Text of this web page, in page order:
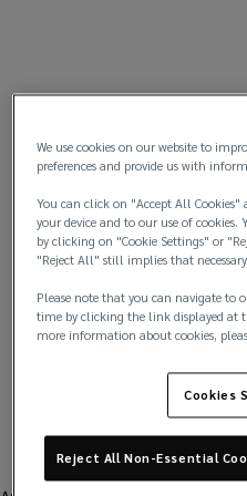
We use cookies on our website to
preferences and provide us with
You can click on "Accept All Cookies"
your device and to our use of cookies.
by clicking on "Cookie Settings" or
"Reject All" still implies that
Please note that you can navigate to
time by clicking the link displayed at
more information about cookies,
Cookies
Reject All Non-Essential